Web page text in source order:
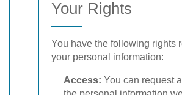
Your Rights
You have the following rights
your personal information:
Access: You can request